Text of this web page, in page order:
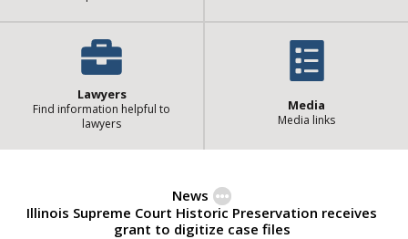
Lawyers
Find information helpful to
lawyers
Media
Media links
News
Illinois Supreme Court Historic Preservation receives
grant to digitize case files